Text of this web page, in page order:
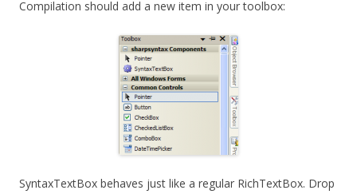
Compilation should add a new item in your toolbox:
SyntaxTextBox behaves just like a regular RichTextBox. Drop